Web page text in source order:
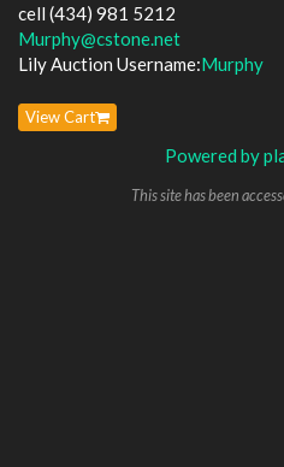
cell (434) 981 5212
Murphy@cstone.net
Lily Auction Username:Murphy
View Cart
Powered by
This site has been